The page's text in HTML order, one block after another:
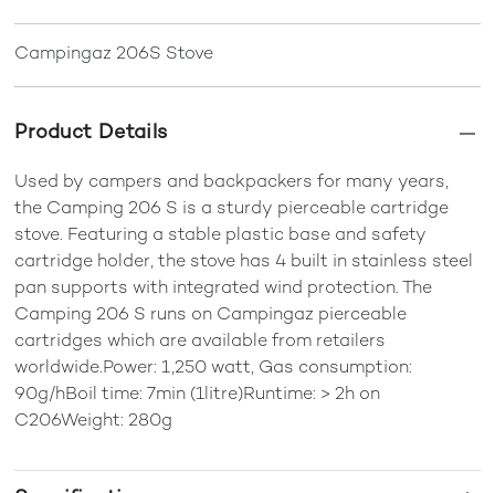
Campingaz 206S Stove
Product Details
Used by campers and backpackers for many years,
the Camping 206 S is a sturdy pierceable cartridge
stove. Featuring a stable plastic base and safety
cartridge holder, the stove has 4 built in stainless steel
pan supports with integrated wind protection. The
Camping 206 S runs on Campingaz pierceable
cartridges which are available from retailers
worldwide.Power: 1,250 watt, Gas consumption:
90g/hBoil time: 7min (1litre)Runtime: > 2h on
C206Weight: 280g